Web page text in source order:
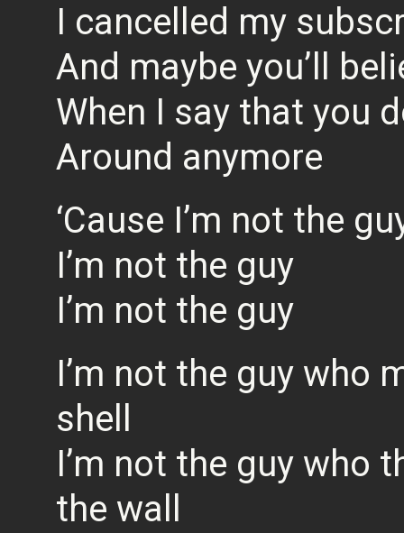
I cancelled my
And maybe you’ll
When I say that you
Around anymore
‘Cause I’m not the
I’m not the guy
I’m not the guy
I’m not the guy who
shell
I’m not the guy who
the wall